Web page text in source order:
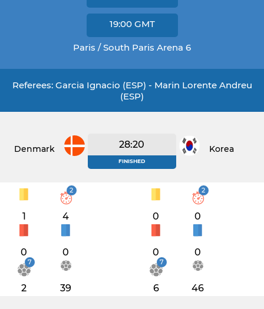
19:00 GMT
Paris / South Paris Arena 6
Referees: Garcia Ignacio (ESP) - Marin Lorente Andreu
(ESP)
Denmark 28:20
FINISHED
Korea
1
2
4
0 0
7
2 39
0
2
0
0 0
7
6 46